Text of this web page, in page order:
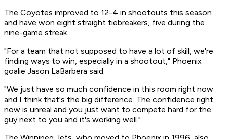
The Coyotes improved to 12-4 in shootouts this season
and have won eight straight tiebreakers, five during the
nine-game streak.
"For a team that not supposed to have a lot of skill, we're
finding ways to win, especially in a shootout," Phoenix
goalie Jason LaBarbera said.
"We just have so much confidence in this room right now
and I think that's the big difference. The confidence right
now is unreal and you just want to compete hard for the
guy next to you and it's working well."